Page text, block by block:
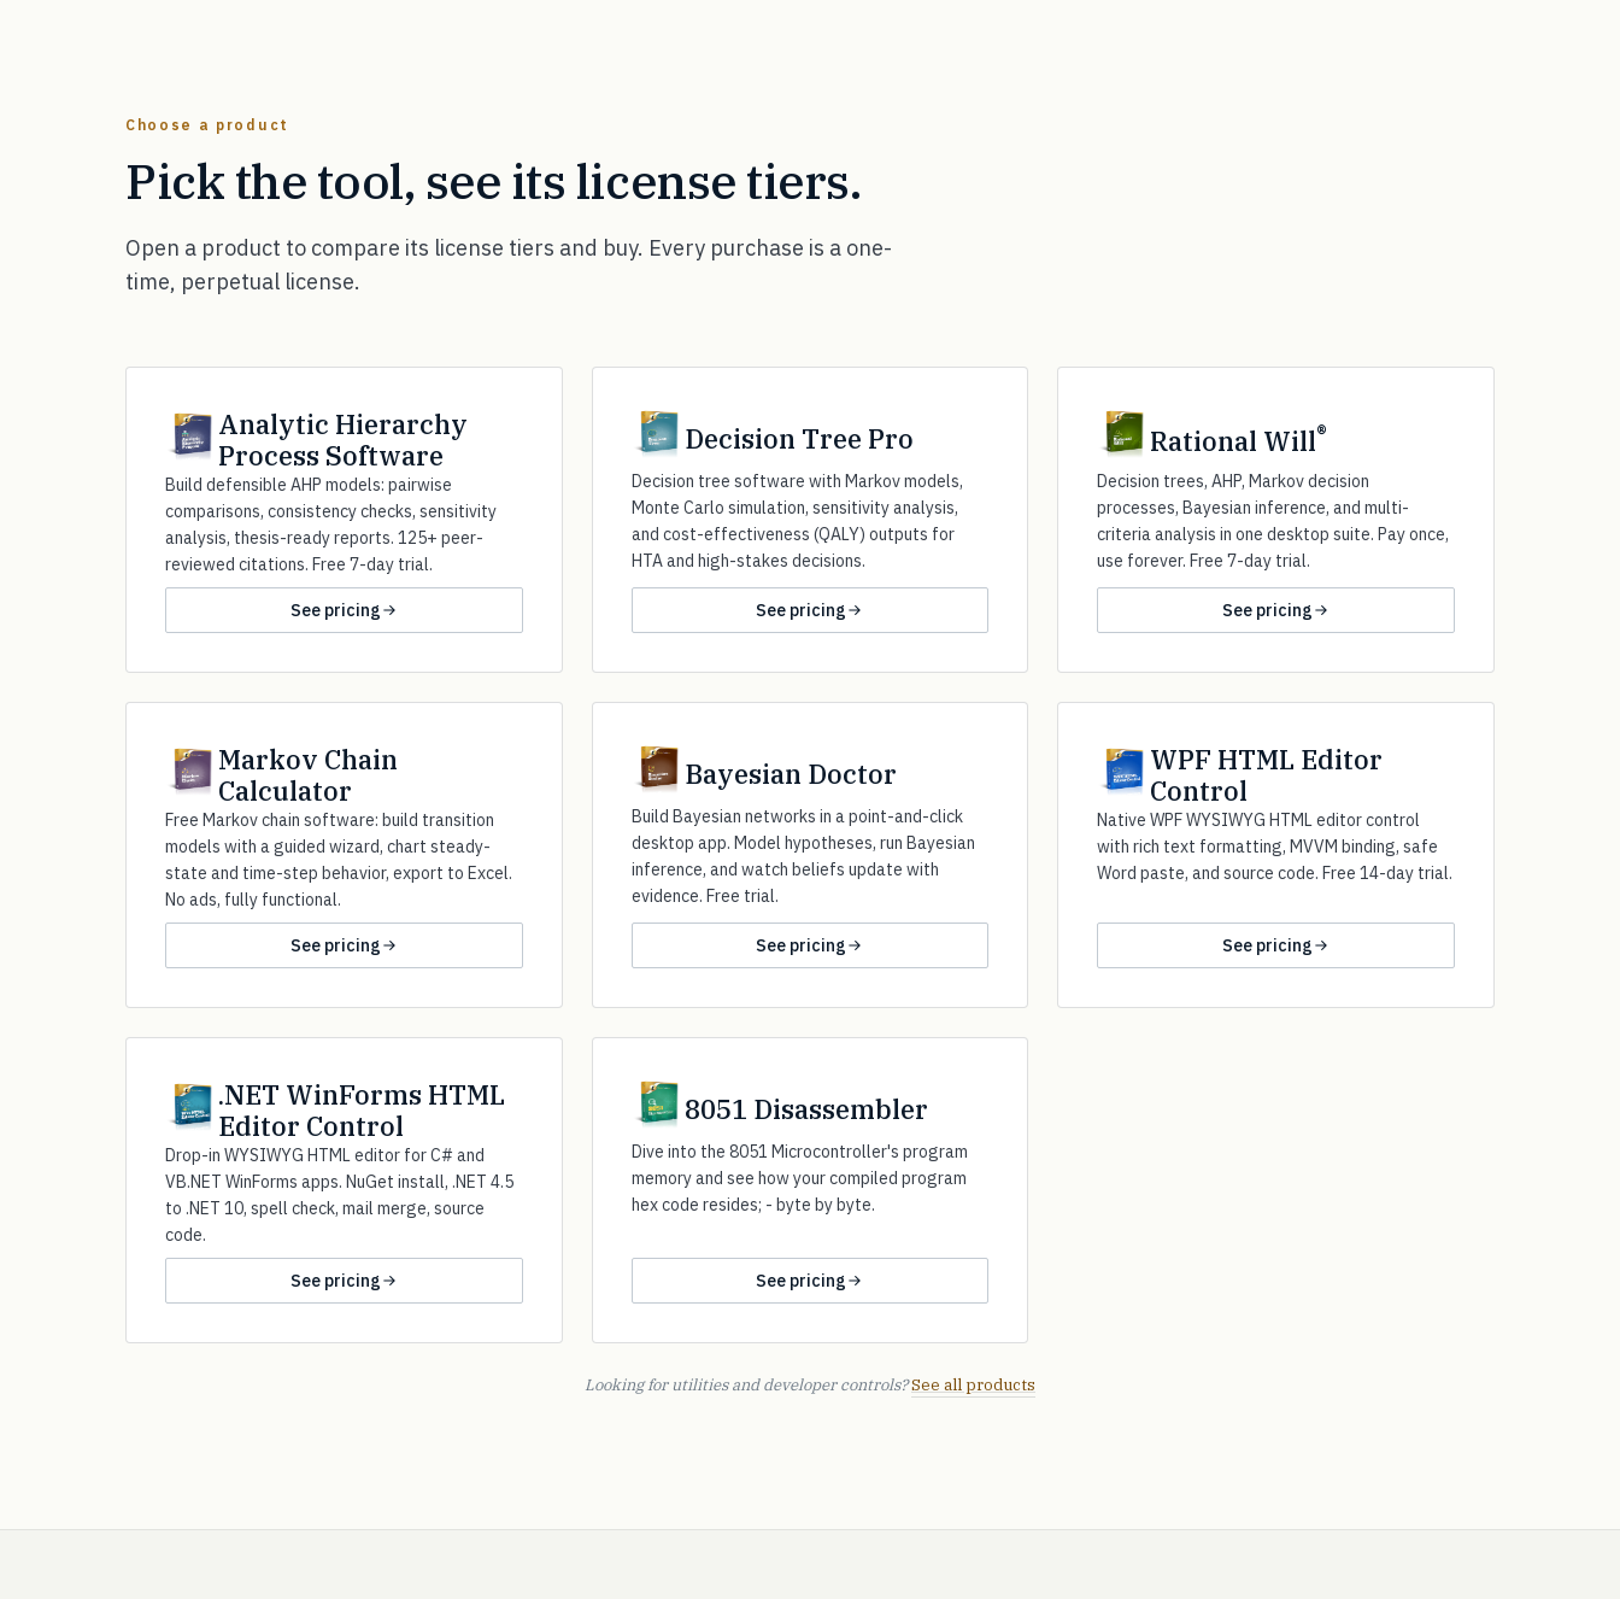
Choose a product
Pick the tool, see its license tiers.
Open a product to compare its license tiers and buy. Every purchase is a one-
time, perpetual license.
Analytic Hierarchy
Process Software
Build defensible AHP models: pairwise
comparisons, consistency checks, sensitivity
analysis, thesis-ready reports. 125+ peer-
reviewed citations. Free 7-day trial.
See pricing
Decision Tree Pro
Decision tree software with Markov models,
Monte Carlo simulation, sensitivity analysis,
and cost-effectiveness (QALY) outputs for
HTA and high-stakes decisions.
See pricing
Rational Will®
Decision trees, AHP, Markov decision
processes, Bayesian inference, and multi-
criteria analysis in one desktop suite. Pay once,
use forever. Free 7-day trial.
See pricing
Markov Chain
Calculator
Free Markov chain software: build transition
models with a guided wizard, chart steady-
state and time-step behavior, export to Excel.
No ads, fully functional.
See pricing
Bayesian Doctor
Build Bayesian networks in a point-and-click
desktop app. Model hypotheses, run Bayesian
inference, and watch beliefs update with
evidence. Free trial.
See pricing
WPF HTML Editor
Control
Native WPF WYSIWYG HTML editor control
with rich text formatting, MVVM binding, safe
Word paste, and source code. Free 14-day trial.
See pricing
.NET WinForms HTML
Editor Control
Drop-in WYSIWYG HTML editor for C# and
VB.NET WinForms apps. NuGet install, .NET 4.5
to .NET 10, spell check, mail merge, source
code.
See pricing
8051 Disassembler
Dive into the 8051 Microcontroller's program
memory and see how your compiled program
hex code resides; - byte by byte.
See pricing
Looking for utilities and developer controls?See all products